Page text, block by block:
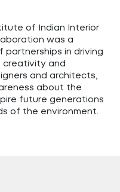
of Indian Interior
was a
in driving
creativity and
and architects,
about the
future generations
of the environment.